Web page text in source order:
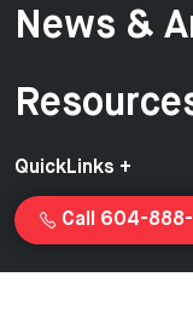
News &
QuickLinks +
Call 604-